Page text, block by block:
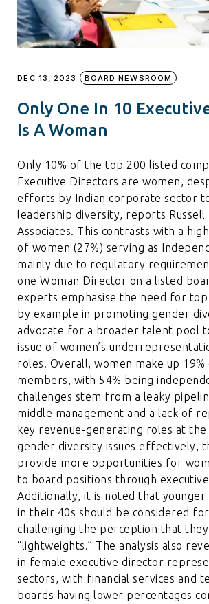
DEC 13, 2023 BOARD NEWSROOM
Only One In 10
Is A Woman
Only 10% of the top 200 listed
Executive Directors are women,
efforts by Indian corporate sector
leadership diversity, reports Russell
Associates. This contrasts with a
of women (27%) serving as
mainly due to regulatory
one Woman Director on a listed
experts emphasise the need for
by example in promoting gender
advocate for a broader talent pool
issue of women’s
roles. Overall, women make up
members, with 54% being
challenges stem from a leaky
middle management and a lack of
key revenue-generating roles at
gender diversity issues effectively,
provide more opportunities for
to board positions through
Additionally, it is noted that younger
in their 40s should be considered
challenging the perception that
“lightweights.” The analysis also
in female executive director
sectors, with financial services and
boards having lower percentages